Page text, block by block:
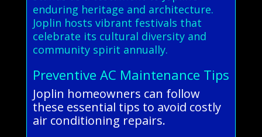
enduring heritage and architecture.
Joplin hosts vibrant festivals that
celebrate its cultural diversity and
community spirit annually.
Preventive AC Maintenance Tips
Joplin homeowners can follow
these essential tips to avoid costly
air conditioning repairs.